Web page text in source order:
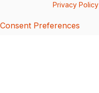
Privacy Policy
Consent Preferences